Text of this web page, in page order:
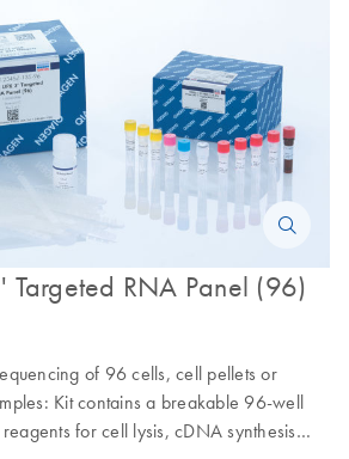
Targeted RNA Panel (96)
of 96 cells, cell pellets or
Kit contains a breakable 96-well
for cell lysis, cDNA synthesis